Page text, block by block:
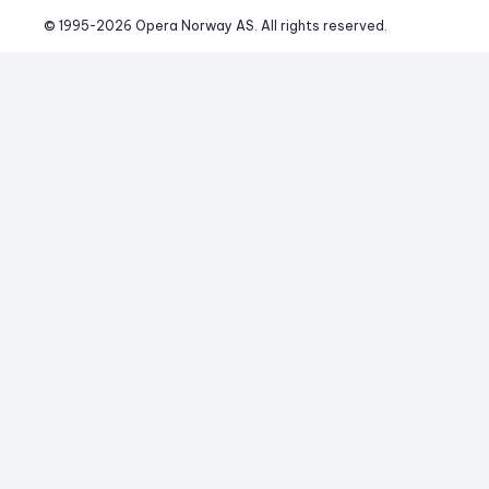
© 1995-2026 Opera Norway AS. All rights reserved.